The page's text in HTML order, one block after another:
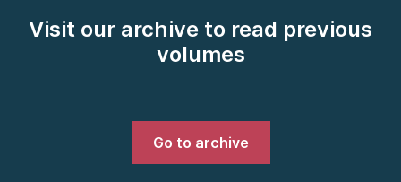
Visit our archive to read previous
volumes
Go to archive